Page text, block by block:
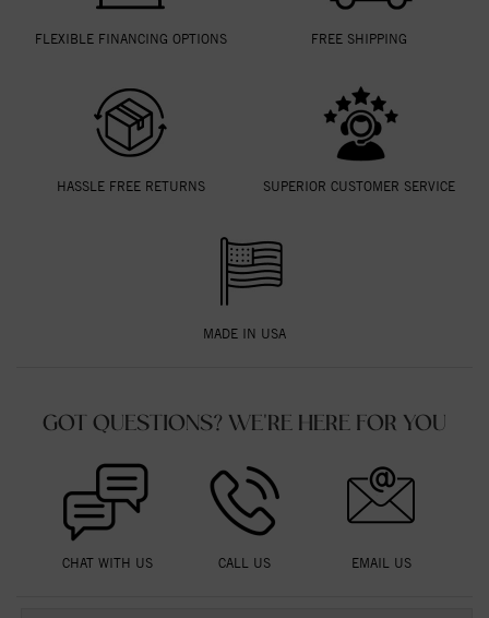
FLEXIBLE FINANCING OPTIONS FREE SHIPPING
HASSLE FREE RETURNS SUPERIOR CUSTOMER SERVICE
MADE IN USA
GOT QUESTIONS? WE'RE HERE FOR YOU
CHAT WITH US CALL US EMAIL US